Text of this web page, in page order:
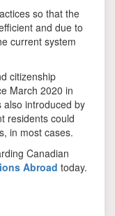
so that the
and due to
current system
citizenship
March 2020 in
also introduced by
residents could
in most cases.
Canadian
Abroad today.